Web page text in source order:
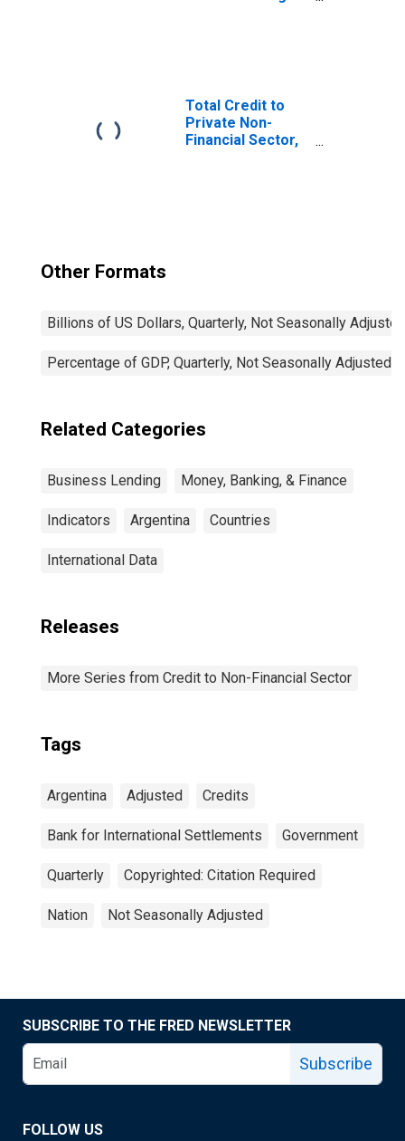
Total Credit to
Private Non-
Financial Sector,
Other Formats
Billions of US Dollars, Quarterly, Not Seasonally Adjusted
Percentage of GDP, Quarterly, Not Seasonally Adjusted
Related Categories
Business Lending Money, Banking, & Finance
Indicators Argentina Countries
International Data
Releases
More Series from Credit to Non-Financial Sector
Tags
Argentina Adjusted Credits
Bank for International Settlements Government
Quarterly Copyrighted: Citation Required
Nation Not Seasonally Adjusted
SUBSCRIBE TO THE FRED NEWSLETTER
Subscribe
FOLLOW US